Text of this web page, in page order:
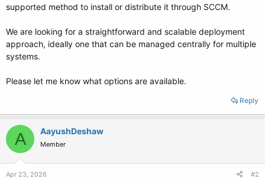
supported method to install or distribute it through SCCM.
We are looking for a straightforward and scalable deployment
approach, ideally one that can be managed centrally for multiple
systems.
Please let me know what options are available.
Reply
A AayushDeshaw
Member
Apr 23, 2026 #2